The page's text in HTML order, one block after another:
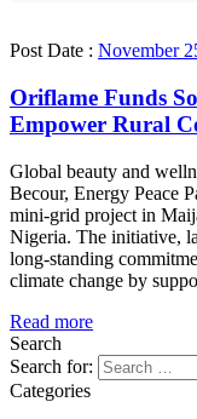
Post Date : November
Oriflame Funds
Empower Rural
Global beauty and
Becour, Energy Peace
mini-grid project in
Nigeria. The initiative,
long-standing
climate change by
Read more
Search
Search for:
Categories